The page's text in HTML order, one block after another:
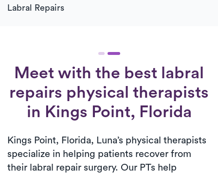
Labral Repairs
Meet with the best labral
repairs physical therapists
in Kings Point, Florida
Kings Point, Florida, Luna’s physical therapists
specialize in helping patients recover from
their labral repair surgery. Our PTs help